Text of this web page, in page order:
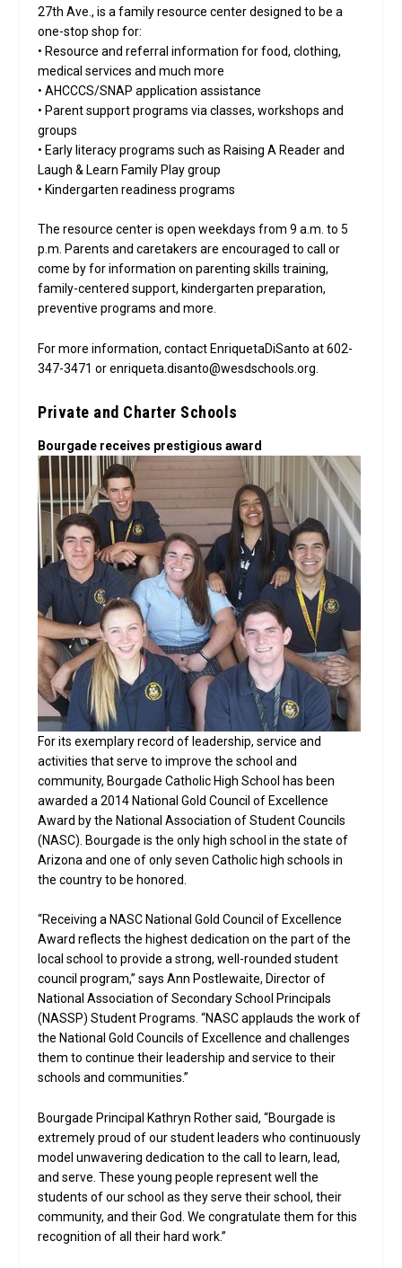
27th Ave., is a family resource center designed to be a
one-stop shop for:
• Resource and referral information for food, clothing,
medical services and much more
• AHCCCS/SNAP application assistance
• Parent support programs via classes, workshops and
groups
• Early literacy programs such as Raising A Reader and
Laugh & Learn Family Play group
• Kindergarten readiness programs
The resource center is open weekdays from 9 a.m. to 5
p.m. Parents and caretakers are encouraged to call or
come by for information on parenting skills training,
family-centered support, kindergarten preparation,
preventive programs and more.
For more information, contact EnriquetaDiSanto at 602-
347-3471 or enriqueta.disanto@wesdschools.org.
Private and Charter Schools
Bourgade receives prestigious award
For its exemplary record of leadership, service and
activities that serve to improve the school and
community, Bourgade Catholic High School has been
awarded a 2014 National Gold Council of Excellence
Award by the National Association of Student Councils
(NASC). Bourgade is the only high school in the state of
Arizona and one of only seven Catholic high schools in
the country to be honored.
“Receiving a NASC National Gold Council of Excellence
Award reflects the highest dedication on the part of the
local school to provide a strong, well-rounded student
council program,” says Ann Postlewaite, Director of
National Association of Secondary School Principals
(NASSP) Student Programs. “NASC applauds the work of
the National Gold Councils of Excellence and challenges
them to continue their leadership and service to their
schools and communities.”
Bourgade Principal Kathryn Rother said, “Bourgade is
extremely proud of our student leaders who continuously
model unwavering dedication to the call to learn, lead,
and serve. These young people represent well the
students of our school as they serve their school, their
community, and their God. We congratulate them for this
recognition of all their hard work.”